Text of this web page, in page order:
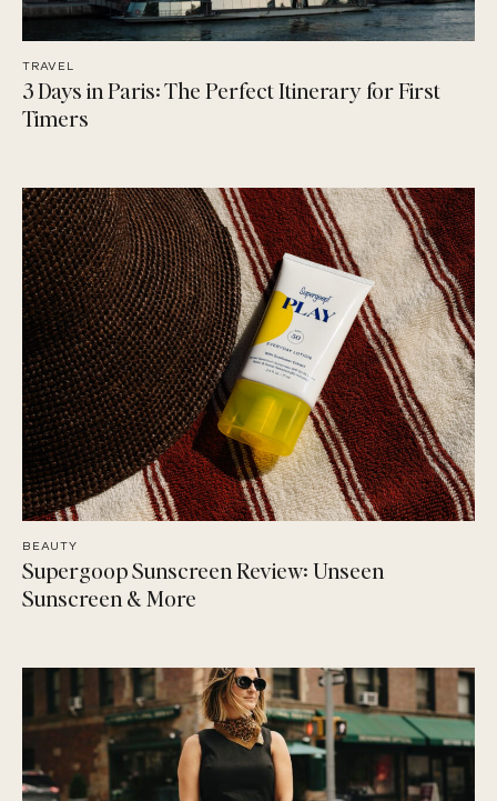
TRAVEL
3 Days in Paris: The Perfect Itinerary for First
Timers
BEAUTY
Supergoop Sunscreen Review: Unseen
Sunscreen & More